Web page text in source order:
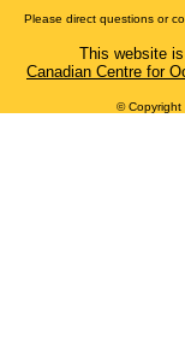
Please direct questions or
This website
Canadian Centre for
© Copyright